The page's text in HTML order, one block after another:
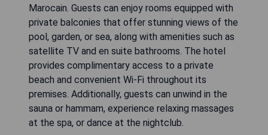
Marocain. Guests can enjoy rooms equipped with
private balconies that offer stunning views of the
pool, garden, or sea, along with amenities such as
satellite TV and en suite bathrooms. The hotel
provides complimentary access to a private
beach and convenient Wi-Fi throughout its
premises. Additionally, guests can unwind in the
sauna or hammam, experience relaxing massages
at the spa, or dance at the nightclub.